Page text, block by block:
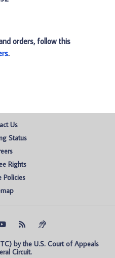
orders, follow this
.
Us
Status
Rights
Policies
by the U.S. Court of Appeals
Circuit.